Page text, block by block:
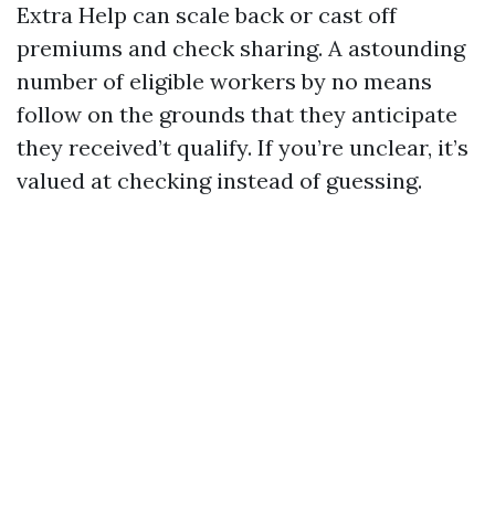
Extra Help can scale back or cast off
premiums and check sharing. A astounding
number of eligible workers by no means
follow on the grounds that they anticipate
they received’t qualify. If you’re unclear, it’s
valued at checking instead of guessing.